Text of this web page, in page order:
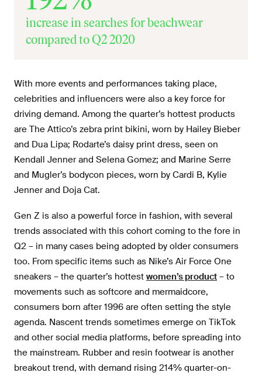
increase in searches for beachwear
compared to Q2 2020
With more events and performances taking place,
celebrities and influencers were also a key force for
driving demand. Among the quarter’s hottest products
are The Attico’s zebra print bikini, worn by Hailey Bieber
and Dua Lipa; Rodarte’s daisy print dress, seen on
Kendall Jenner and Selena Gomez; and Marine Serre
and Mugler’s bodycon pieces, worn by Cardi B, Kylie
Jenner and Doja Cat.
Gen Z is also a powerful force in fashion, with several
trends associated with this cohort coming to the fore in
Q2 – in many cases being adopted by older consumers
too. From specific items such as Nike’s Air Force One
sneakers – the quarter’s hottest women’s product – to
movements such as softcore and mermaidcore,
consumers born after 1996 are often setting the style
agenda. Nascent trends sometimes emerge on TikTok
and other social media platforms, before spreading into
the mainstream. Rubber and resin footwear is another
breakout trend, with demand rising 214% quarter-on-